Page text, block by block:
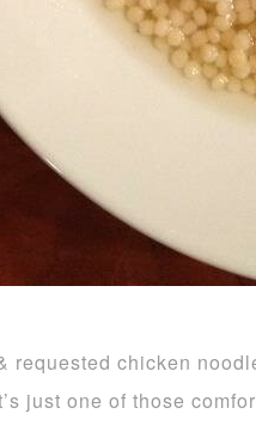
requested chicken
just one of those